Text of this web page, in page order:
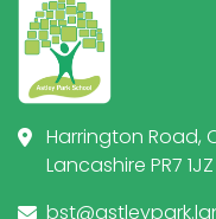
Harrington Road,
Lancashire PR7 1JZ